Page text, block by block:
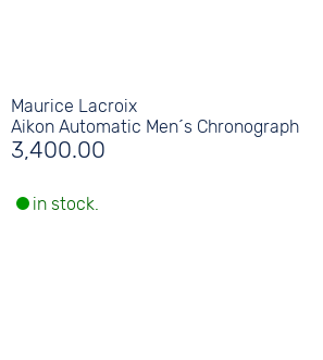
Maurice Lacroix
Aikon Automatic Men´s Chronograph
3,400.00
in stock.